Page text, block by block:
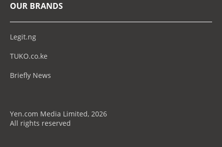
OUR BRANDS
Legit.ng
TUKO.co.ke
Briefly News
Yen.com Media Limited, 2026
All rights reserved